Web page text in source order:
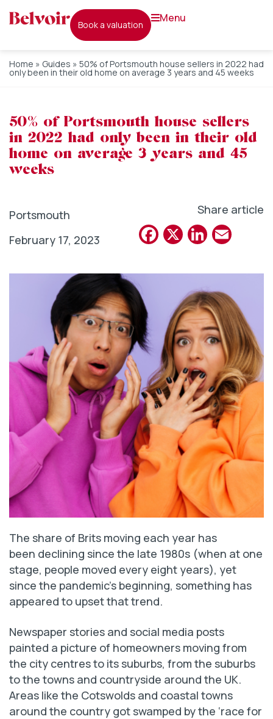
book a valuation
menu
Home » Guides » 50% of Portsmouth house sellers in 2022 had
only been in their old home on average 3 years and 45 weeks
50% of Portsmouth house sellers
in 2022 had only been in their old
home on average 3 years and 45
weeks
Portsmouth
February 17, 2023
Share article
Facebook
X
The share of Brits moving each year has
been declining since the late 1980s (when at one
stage, people moved every eight years), yet
since the pandemic’s beginning, something has
appeared to upset that trend.
Newspaper stories and social media posts
painted a picture of homeowners moving from
the city centres to its suburbs, from the suburbs
to the towns and countryside around the UK.
Areas like the Cotswolds and coastal towns
around the country got swamped by the ‘race for